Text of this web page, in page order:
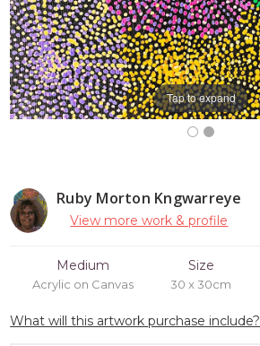
Ruby Morton Kngwarreye
View more work & profile
Medium
Acrylic on Canvas
Size
30 x 30cm
What will this artwork purchase include?
Tap to expand